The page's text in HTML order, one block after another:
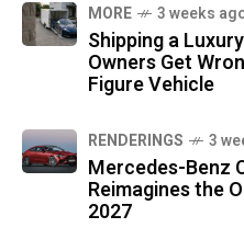
MORE 3 weeks
Shipping a
Owners Get
Figure Vehicle
RENDERINGS 3
Mercedes-Benz
Reimagines the
2027